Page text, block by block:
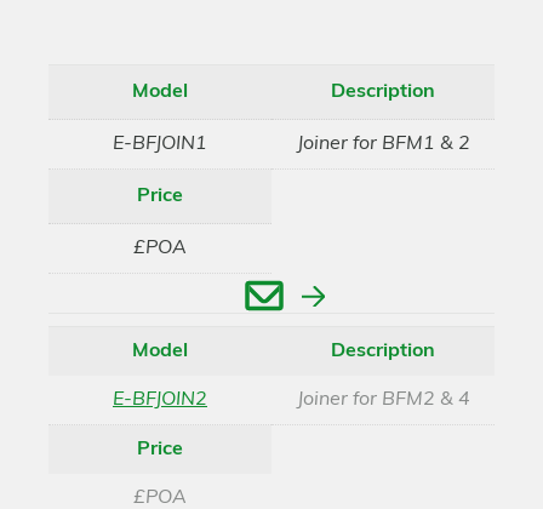
Model
E-BFJOIN1
Description
Joiner for BFM1 & 2
Price
£POA
Model
E-BFJOIN2
Description
Joiner for BFM2 & 4
Price
£POA